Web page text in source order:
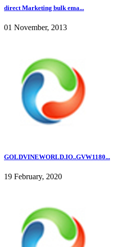
direct Marketing bulk ema...
01 November, 2013
GOLDVINEWORLD.IO..GVW1180...
19 February, 2020